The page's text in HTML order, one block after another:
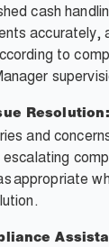
cash
accurately,
to
Resolution:
and
appropriate